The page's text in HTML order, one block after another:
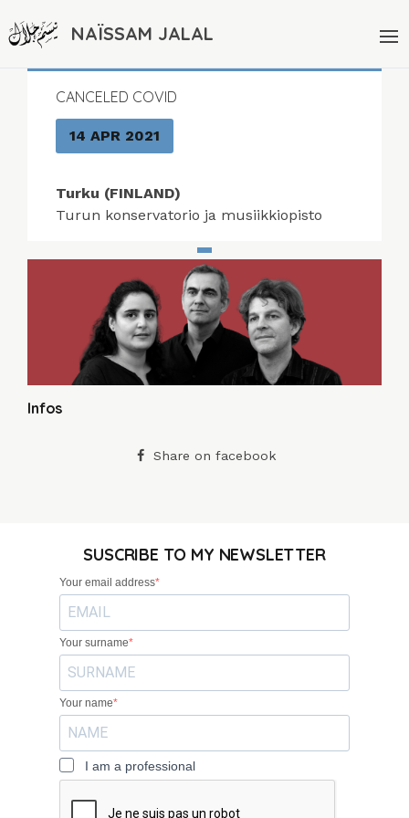
NAÏSSAM JALAL
CANCELED COVID
14 APR 2021
Turku (FINLAND)
Turun konservatorio ja musiikkiopisto
Infos
Share on facebook
SUSCRIBE TO MY NEWSLETTER
Your email address
Your surname
Your name
I am a professional